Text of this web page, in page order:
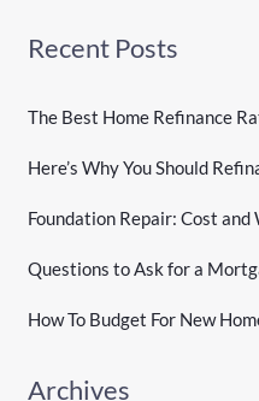
Recent Posts
The Best Home Refinance
Here’s Why You Should
Foundation Repair: Cost
Questions to Ask for a
How To Budget For New
Archives